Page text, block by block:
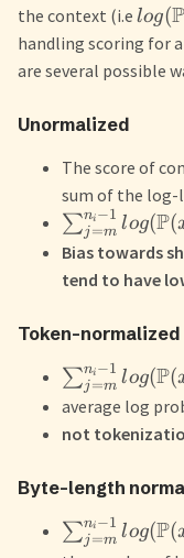
the context (i.e log(P
handling scoring for
are several possible
Unormalized
The score of
sum of the log-
∑j =m
ni −1 log(P(
Bias towards
tend to have
Token-normalized
∑j =m
ni −1 log(P(
average log
not
Byte-length
∑j =m
ni −1 log(P(